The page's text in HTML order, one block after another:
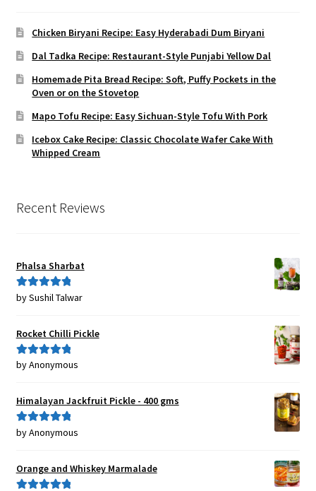
Chicken Biryani Recipe: Easy Hyderabadi Dum Biryani
Dal Tadka Recipe: Restaurant-Style Punjabi Yellow Dal
Homemade Pita Bread Recipe: Soft, Puffy Pockets in the
Oven or on the Stovetop
Mapo Tofu Recipe: Easy Sichuan-Style Tofu With Pork
Icebox Cake Recipe: Classic Chocolate Wafer Cake With
Whipped Cream
Recent Reviews
Phalsa Sharbat
Rated5out
by Sushil Talwar
Rocket Chilli Pickle
Rated5out
by Anonymous
Himalayan Jackfruit Pickle - 400 gms
Rated5out
by Anonymous
Orange and Whiskey Marmalade